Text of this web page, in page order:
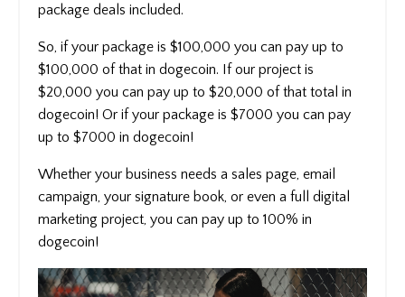
package deals included.
So, if your package is $100,000 you can pay up to
$100,000 of that in dogecoin. If our project is
$20,000 you can pay up to $20,000 of that total in
dogecoin! Or if your package is $7000 you can pay
up to $7000 in dogecoin!
Whether your business needs a sales page, email
campaign, your signature book, or even a full digital
marketing project, you can pay up to 100% in
dogecoin!